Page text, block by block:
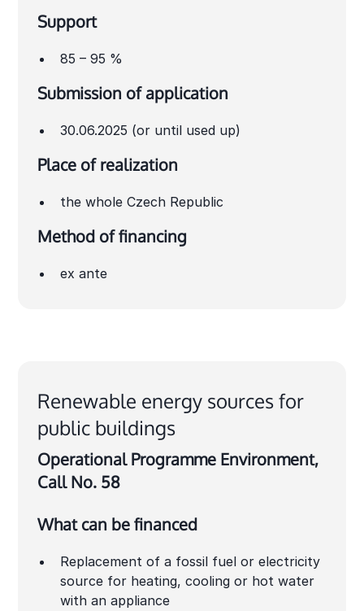
Support
85 – 95 %
Submission of application
30.06.2025 (or until used up)
Place of realization
the whole Czech Republic
Method of financing
ex ante
Renewable energy sources for
public buildings
Operational Programme Environment,
Call No. 58
What can be financed
Replacement of a fossil fuel or electricity
source for heating, cooling or hot water
with an appliance